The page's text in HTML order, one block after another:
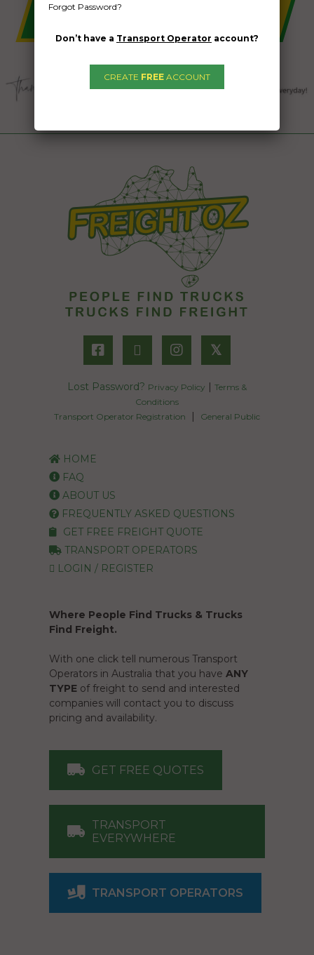
𝕏
Lost Password? Privacy Policy | Terms &
Conditions
Transport Operator Registration
| General Public
HOME
FAQ
ABOUT US
FREQUENTLY ASKED QUESTIONS
GET FREE FREIGHT QUOTE
TRANSPORT OPERATORS
LOGIN / REGISTER
Where People Find Trucks & Trucks
Find Freight.
With one click tell numerous Transport
Operators in Australia that you have ANY
TYPE of freight to send and interested
companies will contact you to discuss
pricing and availability.
GET FREE QUOTES
TRANSPORT
EVERYWHERE
TRANSPORT OPERATORS
Forgot Password?
Don’t have a Transport Operator account?
CREATE FREE ACCOUNT